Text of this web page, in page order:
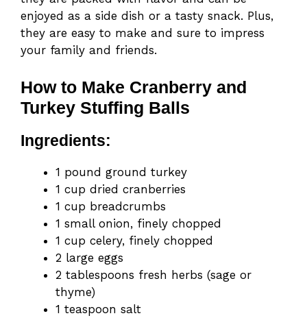
enjoyed as a side dish or a tasty snack. Plus,
they are easy to make and sure to impress
your family and friends.
How to Make Cranberry and
Turkey Stuffing Balls
Ingredients:
1 pound ground turkey
1 cup dried cranberries
1 cup breadcrumbs
1 small onion, finely chopped
1 cup celery, finely chopped
2 large eggs
2 tablespoons fresh herbs (sage or
thyme)
1 teaspoon salt